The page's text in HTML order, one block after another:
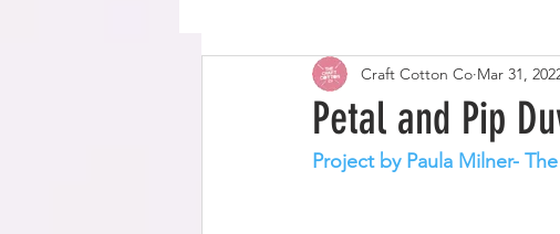
Fat Quarter Project Pets Home
Petal and Pip
Craft Cotton Co Mar 31,
Project by Paula Milner-